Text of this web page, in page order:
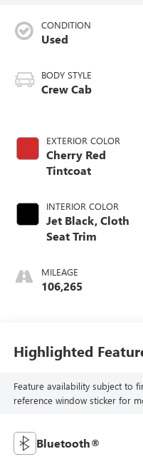
CONDITION
Used
BODY STYLE
Crew Cab
EXTERIOR COLOR
Cherry Red
Tintcoat
INTERIOR COLOR
Jet Black, Cloth
Seat Trim
MILEAGE
106,265
Highlighted
Feature availability subject to
reference window sticker for
Bluetooth®